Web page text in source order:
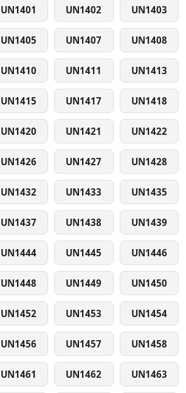
UN1401 UN1402 UN1403
UN1405 UN1407 UN1408
UN1410 UN1411 UN1413
UN1415 UN1417 UN1418
UN1420 UN1421 UN1422
UN1426 UN1427 UN1428
UN1432 UN1433 UN1435
UN1437 UN1438 UN1439
UN1444 UN1445 UN1446
UN1448 UN1449 UN1450
UN1452 UN1453 UN1454
UN1456 UN1457 UN1458
UN1461 UN1462 UN1463